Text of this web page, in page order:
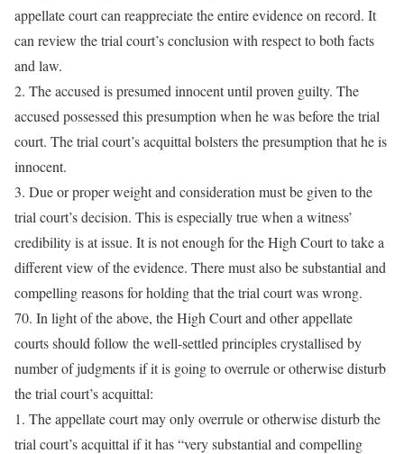
appellate court can reappreciate the entire evidence on record. It
can review the trial court’s conclusion with respect to both facts
and law.
2. The accused is presumed innocent until proven guilty. The
accused possessed this presumption when he was before the trial
court. The trial court’s acquittal bolsters the presumption that he is
innocent.
3. Due or proper weight and consideration must be given to the
trial court’s decision. This is especially true when a witness’
credibility is at issue. It is not enough for the High Court to take a
different view of the evidence. There must also be substantial and
compelling reasons for holding that the trial court was wrong.
70. In light of the above, the High Court and other appellate
courts should follow the well-settled principles crystallised by
number of judgments if it is going to overrule or otherwise disturb
the trial court’s acquittal:
1. The appellate court may only overrule or otherwise disturb the
trial court’s acquittal if it has “very substantial and compelling